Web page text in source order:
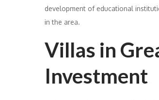
development of educational
in the area.
Villas in
Investment